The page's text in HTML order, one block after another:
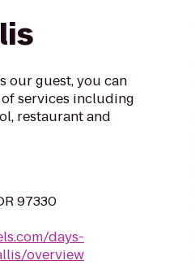
our guest, you can
services including
restaurant and
97330
days-
overview